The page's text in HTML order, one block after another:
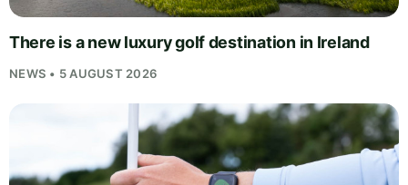
There is a new luxury golf destination in Ireland
NEWS • 5 AUGUST 2026